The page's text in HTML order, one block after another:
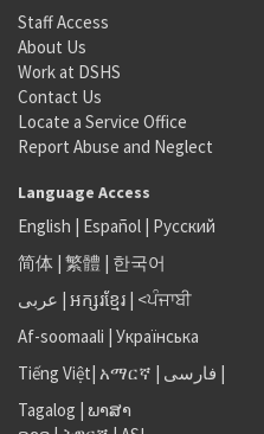
Staff Access
About Us
Work at DSHS
Contact Us
Locate a Service Office
Report Abuse and Neglect
Language Access
English | Español | Русский
简体 | 繁體 | 한국어
عربى | អក្សរខ្មែរ | <ਪੰਜਾਬੀ
Af-soomaali | Українська
Tiếng Việt| አማርኛ | فارسی |
Tagalog | ພາສາ